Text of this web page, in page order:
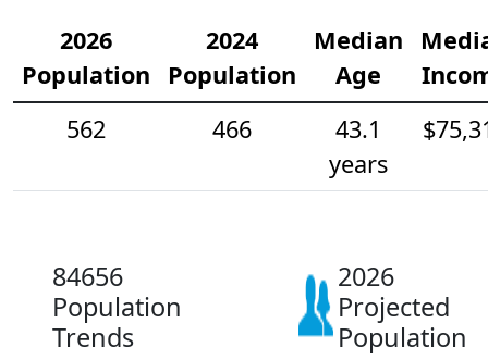
2026
Population
2024
Population
Median
Age
562
466
43.1
years
84656
Population
Trends
2026
Projected
Population